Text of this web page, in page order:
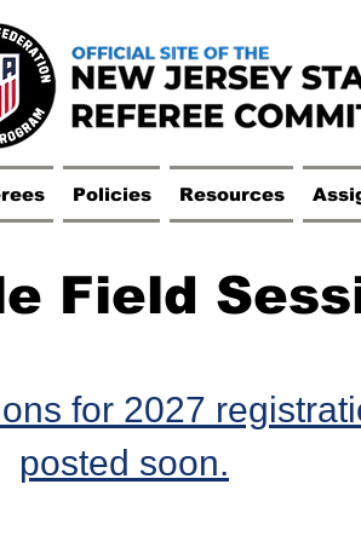
Policies Resources
Field
for 2027
posted soon.